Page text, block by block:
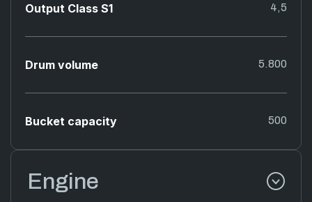
Output Class S1 4,5
Drum volume 5.800
Bucket capacity 500
Engine